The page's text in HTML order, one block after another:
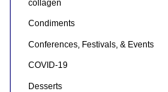
collagen
Condiments
Conferences, Festivals, & Events
COVID-19
Desserts